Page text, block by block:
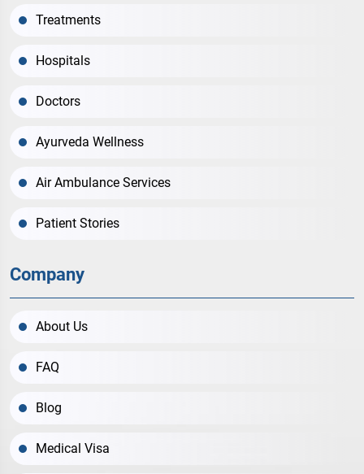
Treatments
Hospitals
Doctors
Ayurveda Wellness
Air Ambulance Services
Patient Stories
Company
About Us
FAQ
Blog
Medical Visa